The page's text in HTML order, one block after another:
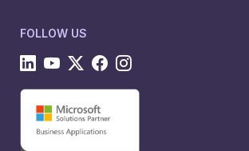
FOLLOW US